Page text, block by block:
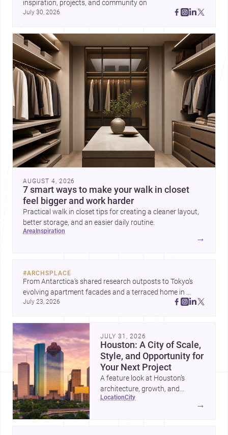
July 30, 2026
AUGUST 4, 2026
7 smart ways to make your walk in closet
feel bigger and work harder
Practical walk in closet tips for creating a cleaner layout,
better storage, and an easier daily routine.
area inspiration
→
#ARCHSPLACE
From Antarctica’s shared research outposts to Tokyo’s
evolving apartment facades and a terraced home in
Amman, these projects show how architecture adapts to
July 23, 2026
JULY 31, 2026
Houston: A City of Scale,
Style, and Opportunity for
Your Next Project
A feature look at Houston’s
architecture, growth, and
project-ready market—from
location city
→